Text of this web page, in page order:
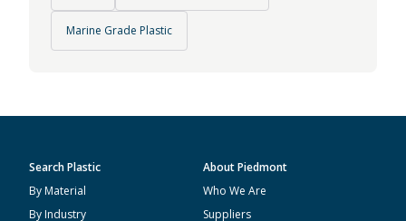
Marine Grade Plastic
Search Plastic
By Material
By Industry
About Piedmont
Who We Are
Suppliers